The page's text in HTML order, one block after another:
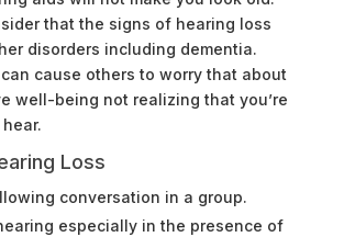
that the signs of hearing loss
disorders including dementia.
cause others to worry that about
well-being not realizing that you’re
Loss
conversation in a group.
especially in the presence of